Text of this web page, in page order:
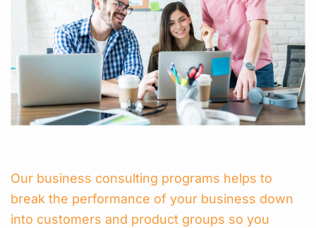
Our business consulting programs helps to
break the performance of your business down
into customers and product groups so you